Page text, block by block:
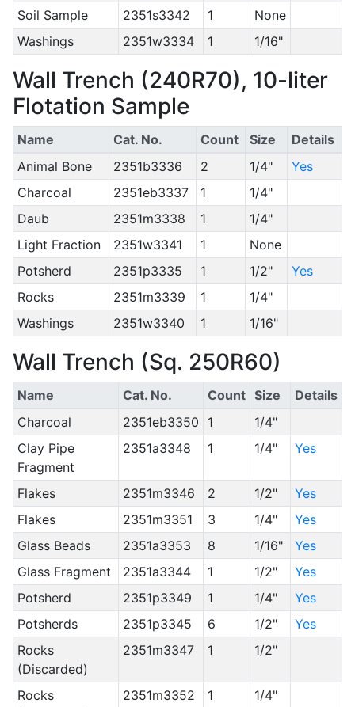
Soil Sample 2351s3342 1
None
Washings
2351w3334 1 1/16"
Wall Trench (240R70), 10-liter
Flotation Sample
Name Cat. No. Count Size
Details
Animal Bone
2351b3336 2 1/4"
Yes
Charcoal
2351eb3337 1
1/4"
Daub
2351m3338 1
1/4"
Light Fraction
2351w3341 1
None
Potsherd
2351p3335 1 1/2"
Yes
Rocks
2351m3339 1
1/4"
Washings
2351w3340 1 1/16"
Wall Trench (Sq. 250R60)
Name Cat. No. Count Size
Details
Charcoal
2351eb3350 1
1/4"
Clay Pipe
Fragment
2351a3348 1 1/4" Yes
Flakes 2351m3346 2 1/2"
Yes
Flakes
2351m3351 3 1/4"
Yes
Glass Beads
2351a3353 8 1/16"
Yes
Glass Fragment
2351a3344 1 1/2"
Yes
Potsherd
2351p3349 1 1/4"
Yes
Potsherds
2351p3345 6 1/2"
Yes
Rocks
(Discarded)
2351m3347 1 1/2"
Rocks
2351m3352 1 1/4"